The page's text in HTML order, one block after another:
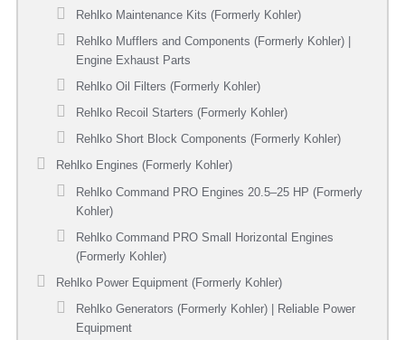
Rehlko Maintenance Kits (Formerly Kohler)
Rehlko Mufflers and Components (Formerly Kohler) |
Engine Exhaust Parts
Rehlko Oil Filters (Formerly Kohler)
Rehlko Recoil Starters (Formerly Kohler)
Rehlko Short Block Components (Formerly Kohler)
Rehlko Engines (Formerly Kohler)
Rehlko Command PRO Engines 20.5–25 HP (Formerly
Kohler)
Rehlko Command PRO Small Horizontal Engines
(Formerly Kohler)
Rehlko Power Equipment (Formerly Kohler)
Rehlko Generators (Formerly Kohler) | Reliable Power
Equipment